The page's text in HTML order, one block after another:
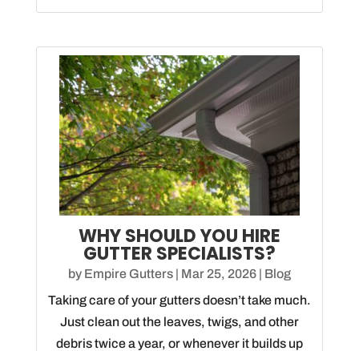
WHY SHOULD YOU HIRE
GUTTER SPECIALISTS?
by Empire Gutters| Mar 25, 2026| Blog
Taking care of your gutters doesn’t take much.
Just clean out the leaves, twigs, and other
debris twice a year, or whenever it builds up